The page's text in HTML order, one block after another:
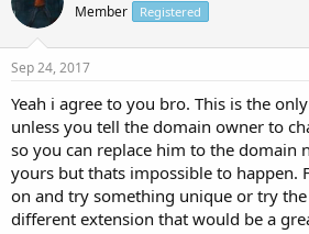
Member Registered
Sep 24, 2017
Yeah i agree to you bro. This is the
unless you tell the domain owner to
so you can replace him to the domain
yours but thats impossible to happen.
on and try something unique or try
different extension that would be a